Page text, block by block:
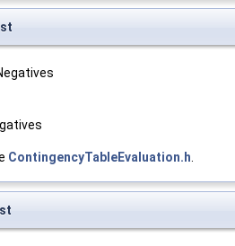
ContingencyTableEvaluation.h